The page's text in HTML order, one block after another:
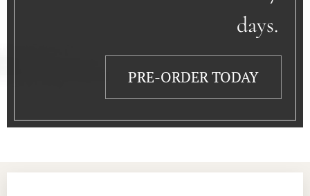
days.
PRE-ORDER TODAY